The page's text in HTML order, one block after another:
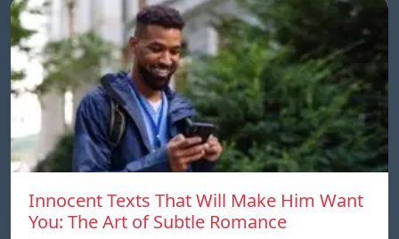
Innocent Texts That Will Make Him Want
You: The Art of Subtle Romance